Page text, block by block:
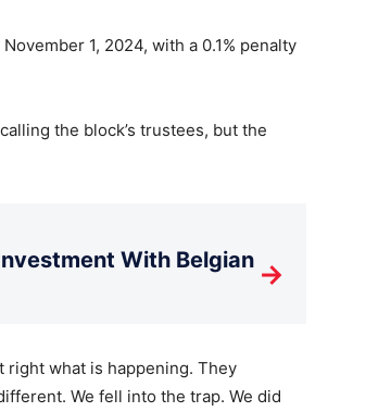
1, 2024, with a 0.1% penalty
the block’s trustees, but the
With Belgian →
right what is happening. They
We fell into the trap. We did